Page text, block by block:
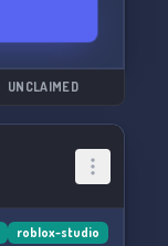
UNCLAIMED
roblox-studio